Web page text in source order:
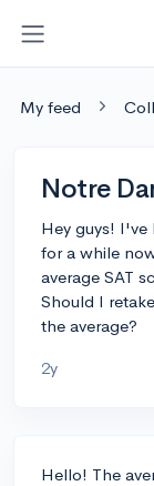
My feed
Notre
Hey guys!
for a while
average SAT
Should I
the average?
2y
Hello! The